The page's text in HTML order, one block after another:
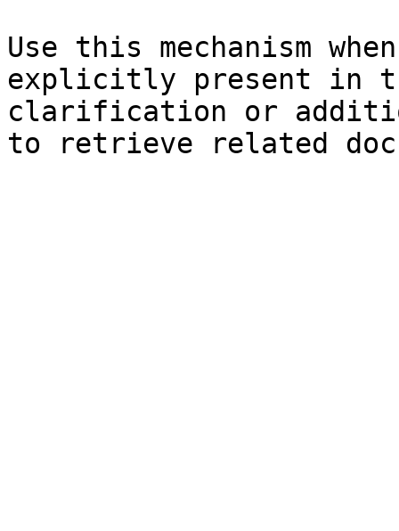
Use this mechanism
explicitly present in
clarification or